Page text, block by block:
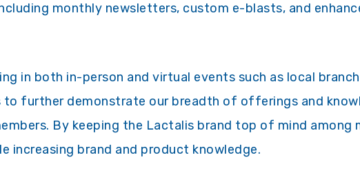
monthly newsletters, custom e-blasts, and
in both in-person and virtual events such as local
to further demonstrate our breadth of offerings and
By keeping the Lactalis brand top of mind among
increasing brand and product knowledge.